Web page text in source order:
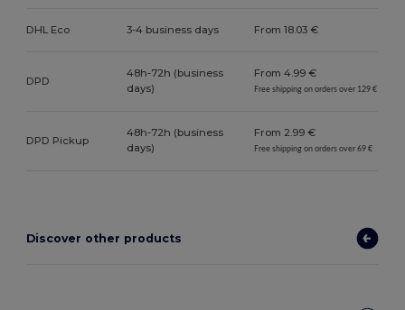
DHL Eco 3-4 business days From 18.03 €
DPD
48h-72h (business
days)
From 4.99 €
Free shipping on orders over 129 €
DPD Pickup
48h-72h (business
days)
From 2.99 €
Free shipping on orders over 69 €
Discover other products